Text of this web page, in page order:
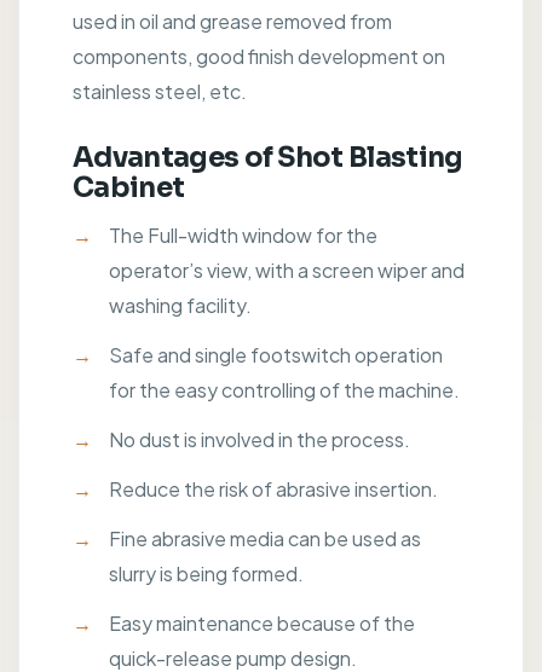
used in oil and grease removed from
components, good finish development on
stainless steel, etc.
Advantages of Shot Blasting
Cabinet
The Full-width window for the
operator’s view, with a screen wiper and
washing facility.
Safe and single footswitch operation
for the easy controlling of the machine.
No dust is involved in the process.
Reduce the risk of abrasive insertion.
Fine abrasive media can be used as
slurry is being formed.
Easy maintenance because of the
quick-release pump design.